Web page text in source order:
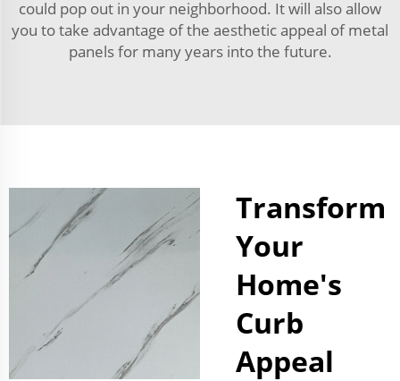
could pop out in your neighborhood. It will also allow
you to take advantage of the aesthetic appeal of metal
panels for many years into the future.
Transform
Your
Home's
Curb
Appeal